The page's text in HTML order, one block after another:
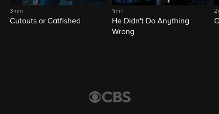
3min
Cutouts or Catfished
1min
He Didn't Do Anything
Wrong